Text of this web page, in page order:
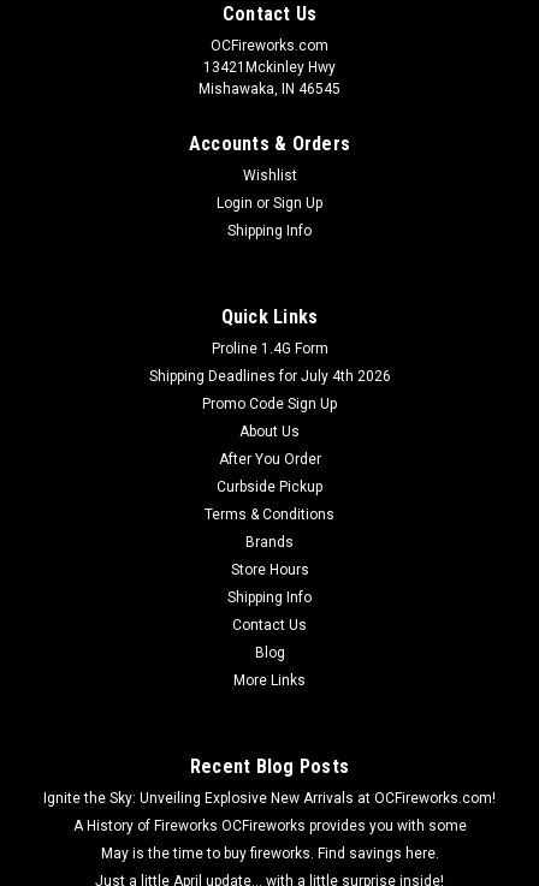
Contact Us
OCFireworks.com
13421Mckinley Hwy
Mishawaka, IN 46545
Accounts & Orders
Wishlist
Login or Sign Up
Shipping Info
Quick Links
Proline 1.4G Form
Shipping Deadlines for July 4th 2026
Promo Code Sign Up
About Us
After You Order
Curbside Pickup
Terms & Conditions
Brands
Store Hours
Shipping Info
Contact Us
Blog
More Links
Recent Blog Posts
Ignite the Sky: Unveiling Explosive New Arrivals at OCFireworks.com!
A History of Fireworks OCFireworks provides you with some
May is the time to buy fireworks. Find savings here.
Just a little April update... with a little surprise inside!